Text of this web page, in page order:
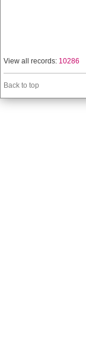
View all records: 10286
Back to top